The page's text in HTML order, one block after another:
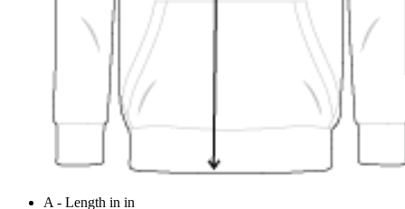
A - Length in in